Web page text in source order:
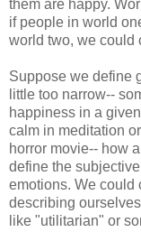
them are happy.
if people in world
world two, we could
Suppose we define
little too narrow--
happiness in a
calm in meditation
horror movie-- how
define the
emotions. We could
describing
like "utilitarian" or